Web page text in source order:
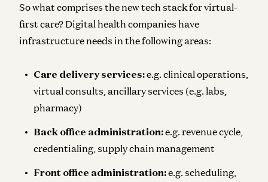
So what comprises the new tech stack for virtual-
first care? Digital health companies have
infrastructure needs in the following areas:
Care delivery services:e.g. clinical operations,
virtual consults, ancillary services (e.g. labs,
pharmacy)
Back office administration:e.g. revenue cycle,
credentialing, supply chain management
Front office administration:e.g. scheduling,